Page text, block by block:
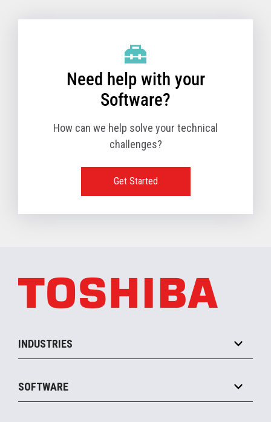
Need help with your
Software?
How can we help solve your technical
challenges?
Get Started
INDUSTRIES
Convenience
SOFTWARE